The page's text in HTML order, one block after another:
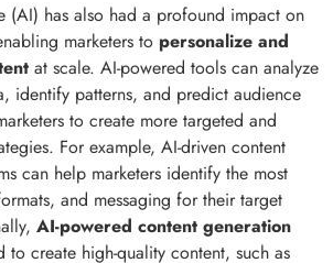
(AI) has also had a profound impact on
marketers to personalize and
at scale. AI-powered tools can analyze
identify patterns, and predict audience
to create more targeted and
For example, AI-driven content
can help marketers identify the most
and messaging for their target
AI-powered content generation
to create high-quality content, such as